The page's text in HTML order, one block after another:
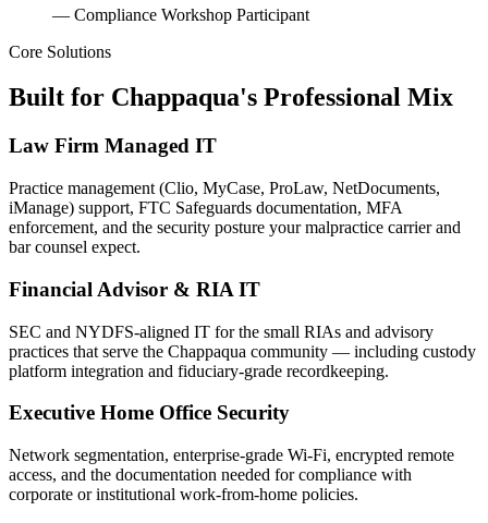
— Compliance Workshop Participant
Core Solutions
Built for Chappaqua's Professional Mix
Law Firm Managed IT
Practice management (Clio, MyCase, ProLaw, NetDocuments,
iManage) support, FTC Safeguards documentation, MFA
enforcement, and the security posture your malpractice carrier and
bar counsel expect.
Financial Advisor & RIA IT
SEC and NYDFS-aligned IT for the small RIAs and advisory
practices that serve the Chappaqua community — including custody
platform integration and fiduciary-grade recordkeeping.
Executive Home Office Security
Network segmentation, enterprise-grade Wi-Fi, encrypted remote
access, and the documentation needed for compliance with
corporate or institutional work-from-home policies.